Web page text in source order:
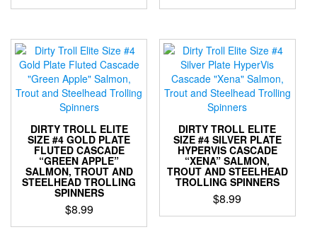
This
has
multiple
variants.
The
options
may
be
chosen
on
the
product
page
This
has
multiple
variants.
The
options
may
be
chosen
on
the
product
page
DIRTY TROLL ELITE
SIZE #4 GOLD PLATE
FLUTED CASCADE
“GREEN APPLE”
SALMON, TROUT AND
STEELHEAD TROLLING
SPINNERS
$8.99
This
DIRTY TROLL ELITE
SIZE #4 SILVER PLATE
HYPERVIS CASCADE
“XENA” SALMON,
TROUT AND STEELHEAD
TROLLING SPINNERS
$8.99
This